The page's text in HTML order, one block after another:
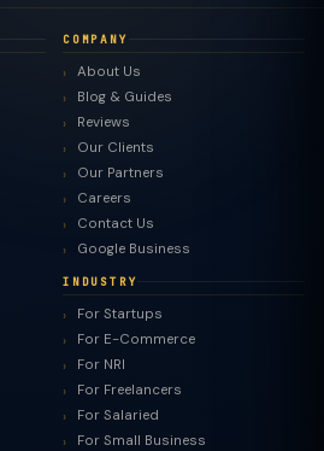
COMPANY
About Us
Blog & Guides
Reviews
Our Clients
Our Partners
Careers
Contact Us
Google Business
INDUSTRY
For Startups
For E-Commerce
For NRI
For Freelancers
For Salaried
For Small Business